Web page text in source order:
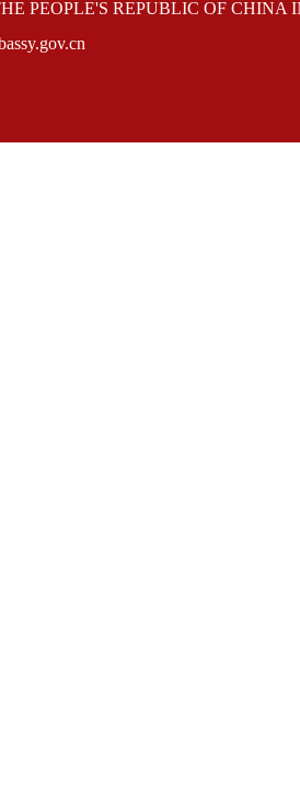
PEOPLE'S REPUBLIC OF